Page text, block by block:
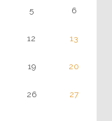
5 6
12 13
19 20
26 27